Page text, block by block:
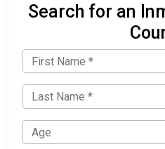
Search for an